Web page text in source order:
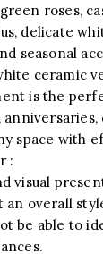
roses,
delicate
seasonal
ceramic
is the
space with
:
visual
an overall
be able to